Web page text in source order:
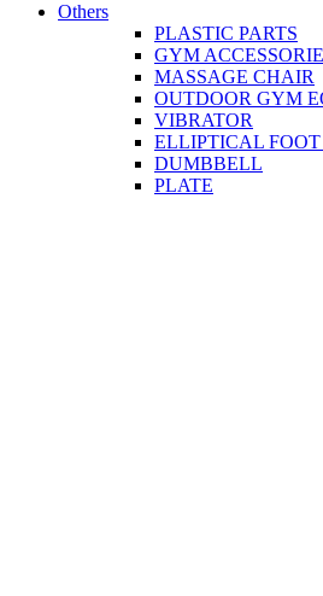
Others
PLASTIC PARTS
GYM
MASSAGE CHAIR
OUTDOOR GYM
VIBRATOR
ELLIPTICAL FOOT
DUMBBELL
PLATE